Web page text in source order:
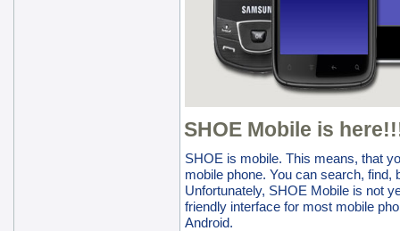
SHOE Mobile is
SHOE is mobile. This means, that
mobile phone. You can search,
Unfortunately, SHOE Mobile is not
friendly interface for most mobile
Android.